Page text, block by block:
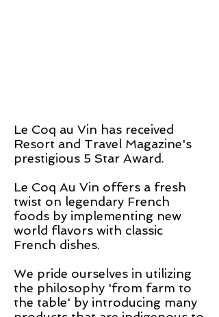
Le Coq au Vin has received
Resort and Travel Magazine's
prestigious 5 Star Award.
Le Coq Au Vin offers a fresh
twist on legendary French
foods by implementing new
world flavors with classic
French dishes.
We pride ourselves in utilizing
the philosophy 'from farm to
the table' by introducing many